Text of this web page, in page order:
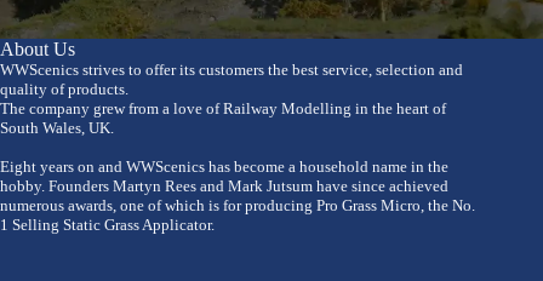
About Us
WWScenics strives to offer its customers the best service, selection and
quality of products.
The company grew from a love of Railway Modelling in the heart of
South Wales, UK.
Eight years on and WWScenics has become a household name in the
hobby. Founders Martyn Rees and Mark Jutsum have since achieved
numerous awards, one of which is for producing Pro Grass Micro, the No.
1 Selling Static Grass Applicator.